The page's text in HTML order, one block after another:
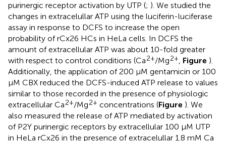
purinergic receptor activation by UTP (; ). We studied the
changes in extracelullar ATP using the luciferin-luciferase
assay in response to DCFS to increase the open
probability of rCx26 HCs in HeLa cells. In DCFS the
amount of extracellular ATP was about 10-fold greater
with respect to control conditions (Ca2+/Mg2+, Figure ).
Additionally, the application of 200 μM gentamicin or 100
μM CBX reduced the DCFS-induced ATP release to values
similar to those recorded in the presence of physiologic
extracellular Ca2+/Mg2+ concentrations (Figure ). We
also measured the release of ATP mediated by activation
of P2Y purinergic receptors by extracellular 100 μM UTP
in HeLa rCx26 in the presence of extracelullar 1.8 mM Ca